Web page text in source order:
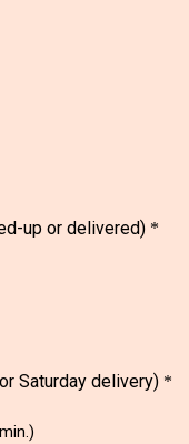
up or delivered) *
Saturday delivery) *